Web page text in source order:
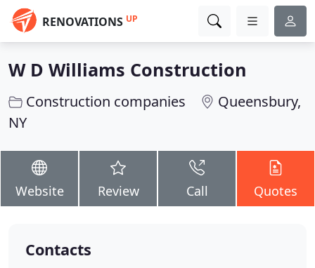
RENOVATIONS UP
W D Williams Construction
Construction companies
Queensbury,
NY
Website Review Call Quotes
Contacts